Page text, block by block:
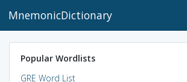
MnemonicDictionary
Popular Wordlists
GRE Word List